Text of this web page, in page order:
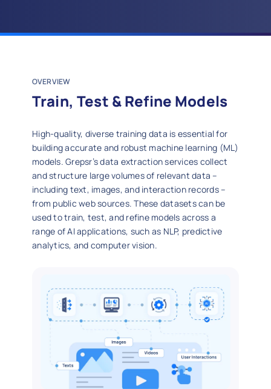
OVERVIEW
Train, Test & Refine Models
High‑quality, diverse training data is essential for
building accurate and robust machine learning (ML)
models. Grepsr’s data extraction services collect
and structure large volumes of relevant data –
including text, images, and interaction records –
from public web sources. These datasets can be
used to train, test, and refine models across a
range of AI applications, such as NLP, predictive
analytics, and computer vision.